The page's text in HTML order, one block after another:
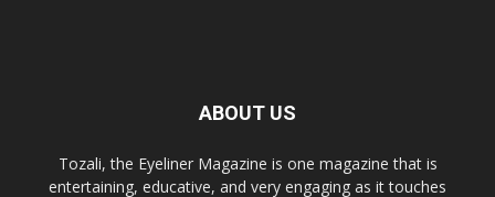
ABOUT US
Tozali, the Eyeliner Magazine is one magazine that is
entertaining, educative, and very engaging as it touches